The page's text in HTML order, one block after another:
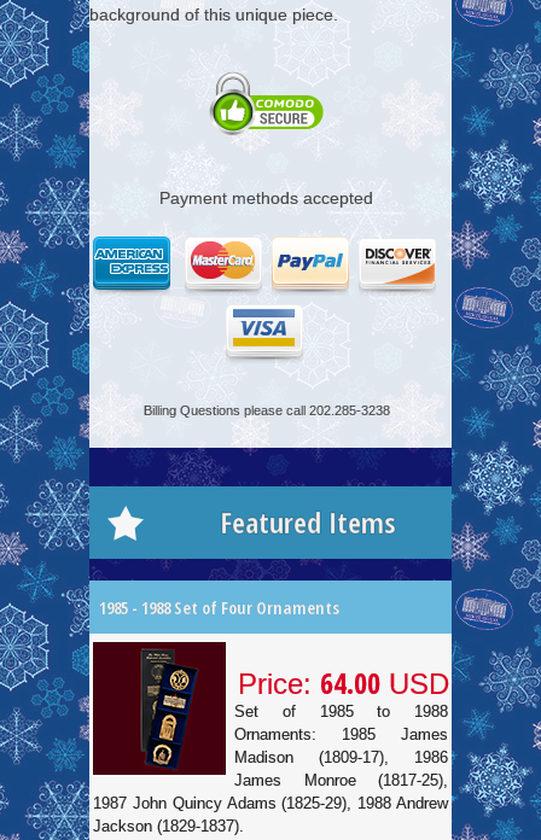
background of this unique piece.
Payment methods accepted
Billing Questions please call 202.285-3238
Featured Items
1985 - 1988 Set of Four Ornaments
Price: 64.00 USD
Set of 1985 to 1988
Ornaments: 1985 James
Madison (1809-17), 1986
James Monroe (1817-25),
1987 John Quincy Adams (1825-29), 1988 Andrew
Jackson (1829-1837).